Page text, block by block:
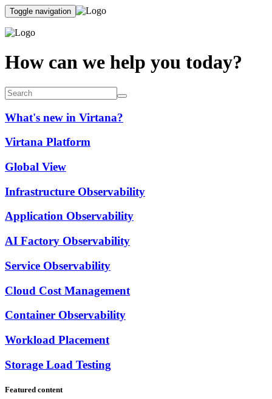
Toggle navigation
How can we help you today?
What's new in Virtana?
Virtana Platform
Global View
Infrastructure Observability
Application Observability
AI Factory Observability
Service Observability
Cloud Cost Management
Container Observability
Workload Placement
Storage Load Testing
Featured content